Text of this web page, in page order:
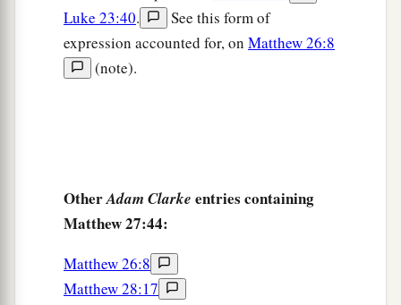
of the saints who had fallen asleep were raised;
and coming out of the graves after His
resurrection, they went into the holy city and
greatly, saying, b“Truly this was the Son of
God!” ‡
And many women
Galilee, ministering to Him, were there looking
Luke 23:40.
See this form of
expression accounted for, on Matthew 26:8
(note).
OtherAdam Clarke entries containing
Matthew 27:44:
Matthew 26:8
Matthew 28:17